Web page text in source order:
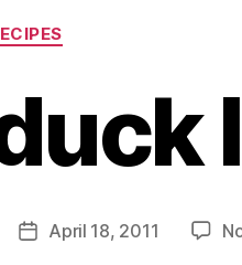
Categories
PostApril 18, 2011